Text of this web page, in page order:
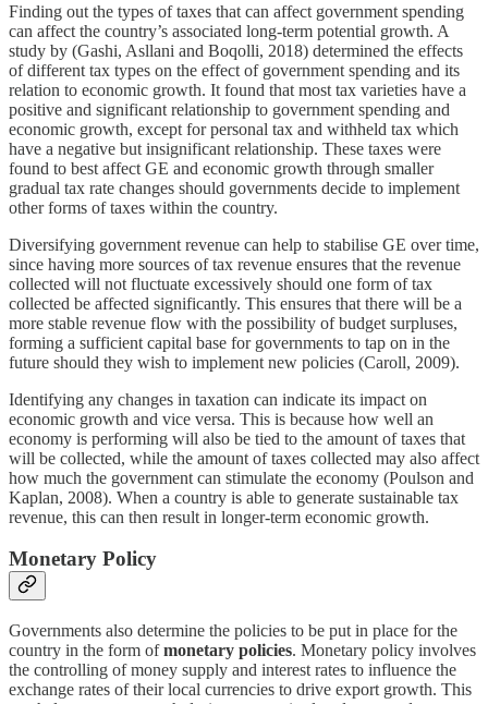
Finding out the types of taxes that can affect government spending
can affect the country’s associated long-term potential growth. A
study by (Gashi, Asllani and Boqolli, 2018) determined the effects
of different tax types on the effect of government spending and its
relation to economic growth. It found that most tax varieties have a
positive and significant relationship to government spending and
economic growth, except for personal tax and withheld tax which
have a negative but insignificant relationship. These taxes were
found to best affect GE and economic growth through smaller
gradual tax rate changes should governments decide to implement
other forms of taxes within the country.
Diversifying government revenue can help to stabilise GE over time,
since having more sources of tax revenue ensures that the revenue
collected will not fluctuate excessively should one form of tax
collected be affected significantly. This ensures that there will be a
more stable revenue flow with the possibility of budget surpluses,
forming a sufficient capital base for governments to tap on in the
future should they wish to implement new policies (Caroll, 2009).
Identifying any changes in taxation can indicate its impact on
economic growth and vice versa. This is because how well an
economy is performing will also be tied to the amount of taxes that
will be collected, while the amount of taxes collected may also affect
how much the government can stimulate the economy (Poulson and
Kaplan, 2008). When a country is able to generate sustainable tax
revenue, this can then result in longer-term economic growth.
Monetary Policy
Governments also determine the policies to be put in place for the
country in the form ofmonetary policies. Monetary policy involves
the controlling of money supply and interest rates to influence the
exchange rates of their local currencies to drive export growth. This